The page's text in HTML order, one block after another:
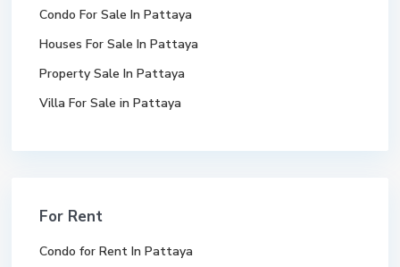
Condo For Sale In Pattaya
Houses For Sale In Pattaya
Property Sale In Pattaya
Villa For Sale in Pattaya
For Rent
Condo for Rent In Pattaya